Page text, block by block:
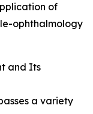
of
ophthalmology
and Its
a variety